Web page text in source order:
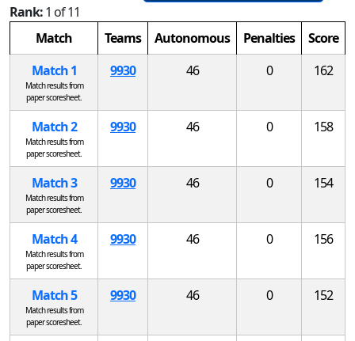
Rank:1 of 11
Match
Teams Autonomous Penalties
Score
Match 1
Match results from
paper scoresheet.
9930 46 0 162
Match 2
Match results from
paper scoresheet.
9930 46 0 158
Match 3
Match results from
paper scoresheet.
9930 46 0 154
Match 4
Match results from
paper scoresheet.
9930 46 0 156
Match 5
Match results from
paper scoresheet.
9930 46 0 152